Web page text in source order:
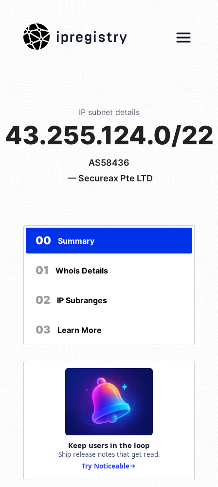
ipregistry
IP subnet details
43.255.124.0/22
AS58436
— Secureax Pte LTD
00 Summary
01 Whois Details
02 IP Subranges
03 Learn More
Keep users in the loop
Ship release notes that get read.
Try Noticeable